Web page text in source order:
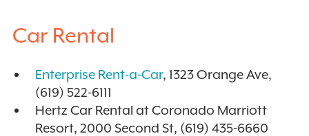
Car Rental
Enterprise Rent-a-Car, 1323 Orange Ave,
(619) 522-6111
Hertz Car Rental at Coronado Marriott
Resort, 2000 Second St, (619) 435-6660